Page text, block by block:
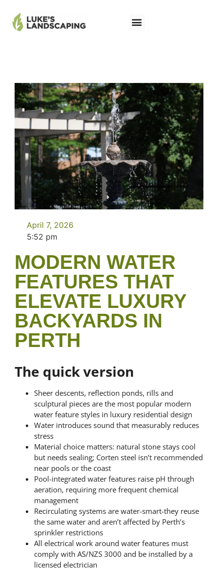
April 7, 2026
5:52 pm
MODERN WATER
FEATURES THAT
ELEVATE LUXURY
BACKYARDS IN
PERTH
The quick version
Sheer descents, reflection ponds, rills and
sculptural pieces are the most popular modern
water feature styles in luxury residential design
Water introduces sound that measurably reduces
stress
Material choice matters: natural stone stays cool
but needs sealing; Corten steel isn’t recommended
near pools or the coast
Pool-integrated water features raise pH through
aeration, requiring more frequent chemical
management
Recirculating systems are water-smart-they reuse
the same water and aren’t affected by Perth’s
sprinkler restrictions
All electrical work around water features must
comply with AS/NZS 3000 and be installed by a
licensed electrician